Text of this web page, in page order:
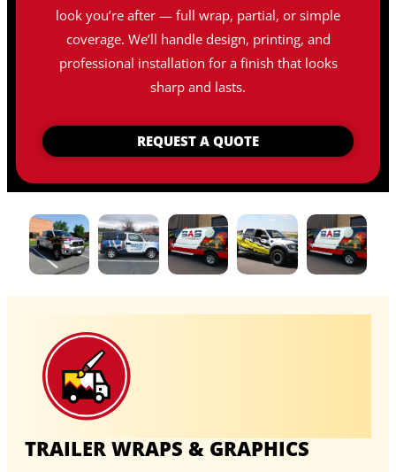
look you’re after — full wrap, partial, or simple
coverage. We’ll handle design, printing, and
professional installation for a finish that looks
sharp and lasts.
REQUEST A QUOTE
TRAILER WRAPS & GRAPHICS